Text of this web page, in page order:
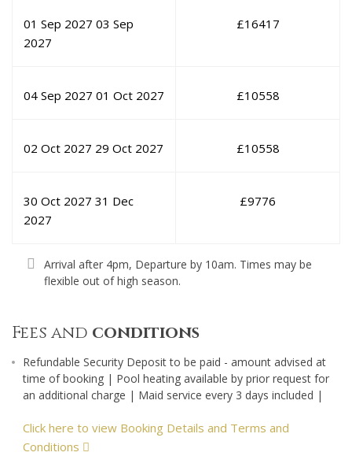
01 Sep 2027 03 Sep
2027
£16417
04 Sep 2027 01 Oct 2027 £10558
02 Oct 2027 29 Oct 2027 £10558
30 Oct 2027 31 Dec
2027
£9776
Arrival after 4pm, Departure by 10am. Times may be
flexible out of high season.
Fees and conditions
Refundable Security Deposit to be paid - amount advised at
time of booking | Pool heating available by prior request for
an additional charge | Maid service every 3 days included |
Click here to view Booking Details and Terms and
Conditions